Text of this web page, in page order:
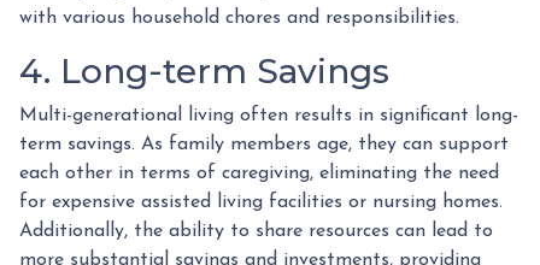
with various household chores and responsibilities.
4. Long-term Savings
Multi-generational living often results in significant long-
term savings. As family members age, they can support
each other in terms of caregiving, eliminating the need
for expensive assisted living facilities or nursing homes.
Additionally, the ability to share resources can lead to
more substantial savings and investments, providing